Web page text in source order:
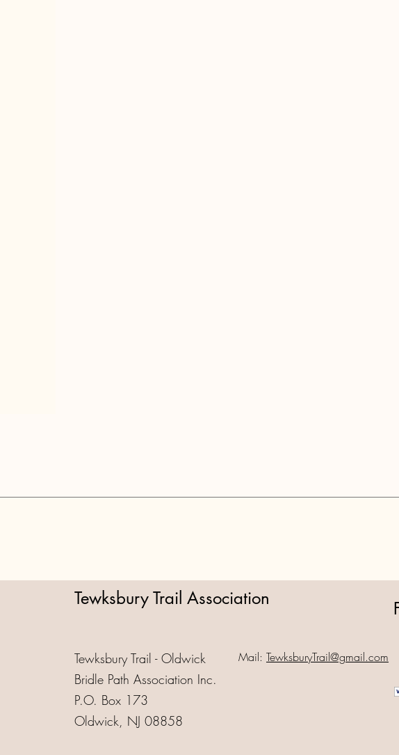
Tewksbury Trail Association
Tewksbury Trail - Oldwick
Bridle Path Association Inc.
P.O. Box 173
Oldwick, NJ 08858
Mail: TewksburyTrail@gmail.com